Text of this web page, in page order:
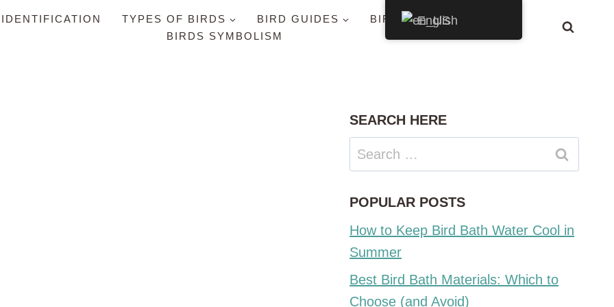
TYPES OF BIRDS BIRD GUIDES
BIRDS BY STATE
BIRDS SYMBOLISM
SEARCH HERE
Search
for:
POPULAR POSTS
How to Keep Bird Bath Water Cool in
Summer
Best Bird Bath Materials: Which to
Choose (and Avoid)
English